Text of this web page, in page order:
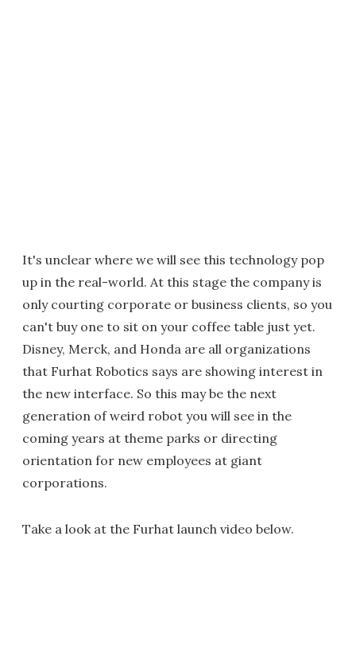
It's unclear where we will see this technology pop
up in the real-world. At this stage the company is
only courting corporate or business clients, so you
can't buy one to sit on your coffee table just yet.
Disney, Merck, and Honda are all organizations
that Furhat Robotics says are showing interest in
the new interface. So this may be the next
generation of weird robot you will see in the
coming years at theme parks or directing
orientation for new employees at giant
corporations.
Take a look at the Furhat launch video below.